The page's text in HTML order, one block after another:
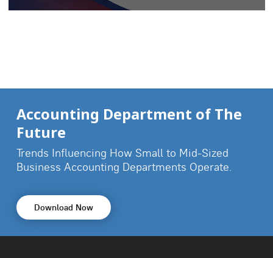
Accounting Department of The
Future
Trends Influencing How Small to Mid-Sized
Business Accounting Departments Operate.
Download Now